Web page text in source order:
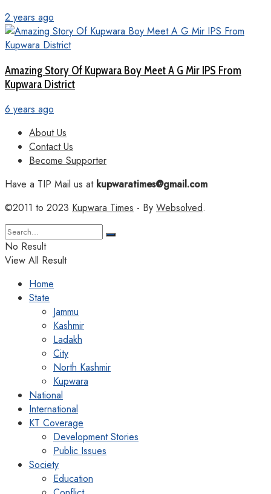
2 years ago
Amazing Story Of Kupwara Boy Meet A G Mir IPS From
Kupwara District
6 years ago
About Us
Contact Us
Become Supporter
Have a TIP Mail us atkupwaratimes@gmail.com
©2011 to 2023 Kupwara Times - By Websolved.
No Result
View All Result
Home
State
Jammu
Kashmir
Ladakh
City
North Kashmir
Kupwara
National
International
KT Coverage
Development Stories
Public Issues
Society
Education